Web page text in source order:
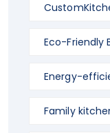
Eco-Friendly
Energy-
Family